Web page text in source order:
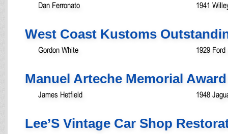
Dan Ferronato 1941
West Coast Kustoms
Gordon White 1929
Manuel Arteche Memorial Award
James Hetfield 1948
Lee’S Vintage Car Shop